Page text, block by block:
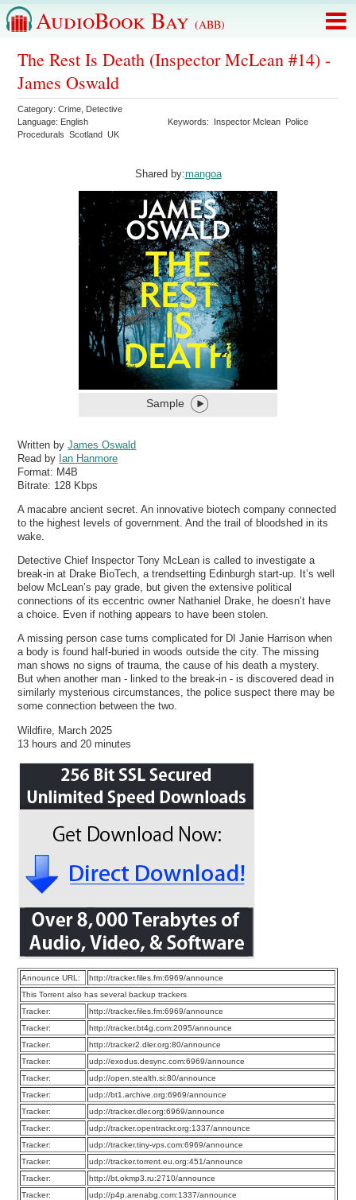
AudioBook Bay (ABB)
The Rest Is Death (Inspector McLean #14) -
James Oswald
Category:Crime Detective
Language: English Keywords: Inspector Mclean Police
Procedurals
Scotland UK
Shared by:mangoa
Sample
Written byJames Oswald
Read by Ian Hanmore
Format: M4B
Bitrate: 128 Kbps
A macabre ancient secret. An innovative biotech company connected
to the highest levels of government. And the trail of bloodshed in its
wake.
Detective Chief Inspector Tony McLean is called to investigate a
break-in at Drake BioTech, a trendsetting Edinburgh start-up. It’s well
below McLean’s pay grade, but given the extensive political
connections of its eccentric owner Nathaniel Drake, he doesn’t have
a choice. Even if nothing appears to have been stolen.
A missing person case turns complicated for DI Janie Harrison when
a body is found half-buried in woods outside the city. The missing
man shows no signs of trauma, the cause of his death a mystery.
But when another man - linked to the break-in - is discovered dead in
similarly mysterious circumstances, the police suspect there may be
some connection between the two.
Wildfire, March 2025
13 hours and 20 minutes
Announce URL:
http://tracker.files.fm:6969/announce
This Torrent also has several backup trackers
Tracker:
http://tracker.files.fm:6969/announce
Tracker:
http://tracker.bt4g.com:2095/announce
Tracker:
http://tracker2.dler.org:80/announce
Tracker:
udp://exodus.desync.com:6969/announce
Tracker:
udp://open.stealth.si:80/announce
Tracker:
udp://bt1.archive.org:6969/announce
Tracker:
udp://tracker.dler.org:6969/announce
Tracker:
udp://tracker.opentrackr.org:1337/announce
Tracker:
udp://tracker.tiny-vps.com:6969/announce
Tracker:
udp://tracker.torrent.eu.org:451/announce
Tracker:
http://bt.okmp3.ru:2710/announce
Tracker:
udp://p4p.arenabg.com:1337/announce